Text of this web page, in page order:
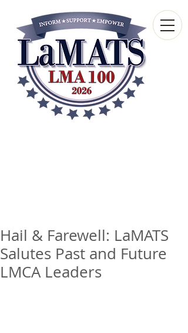
Hail & Farewell: LaMATS
Salutes Past and Future
LMCA Leaders